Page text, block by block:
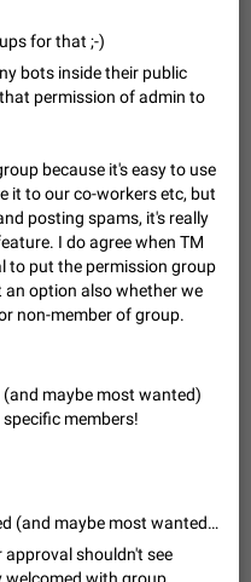
Can Talk. How it works If it's
chat. Otherwise user is
be useful for chat owners -
unread messages when
and on the app's icon may
while there are no unread
Tap 10 times on the Settings tab
iOS 1543
stickers. The current limit is five
one, the first sticker is
a limited set of stickers which
folder instead of "All
of Telegram Premium. An
app, it would show you the
audio resulting in
audio from Live Streams is
for that ;-)
bots inside their public
permission of admin to
because it's easy to use
it to our co-workers etc, but
posting spams, it's really
I do agree when TM
to put the permission group
an option also whether we
non-member of group.
(and maybe most wanted)
members!
This one is the most needed (and maybe most wanted) feature for groups requiring specific members!
shouldn't see